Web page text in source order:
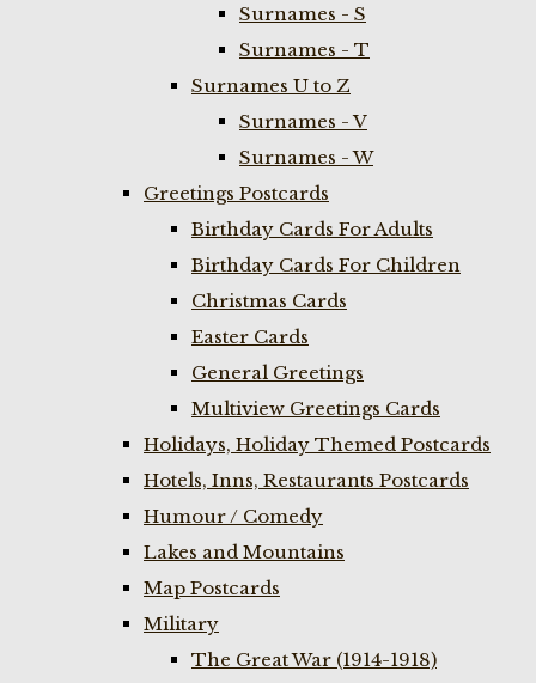
Surnames - S
Surnames - T
Surnames U to Z
Surnames - V
Surnames - W
Greetings Postcards
Birthday Cards For Adults
Birthday Cards For Children
Christmas Cards
Easter Cards
General Greetings
Multiview Greetings Cards
Holidays, Holiday Themed Postcards
Hotels, Inns, Restaurants Postcards
Humour / Comedy
Lakes and Mountains
Map Postcards
Military
The Great War (1914-1918)